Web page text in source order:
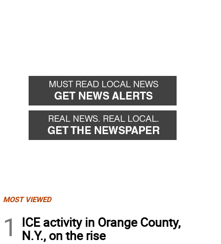
MOST VIEWED
1
ICE activity in Orange County,
N.Y., on the rise